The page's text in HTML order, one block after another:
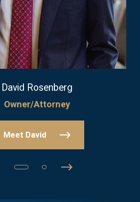
David Rosenberg
Owner/Attorney
Meet David